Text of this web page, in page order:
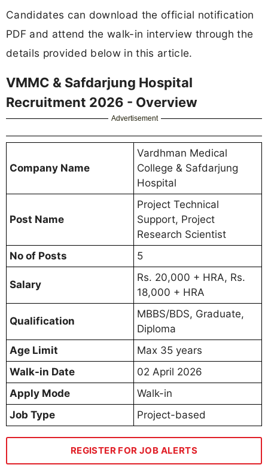
Candidates can download the official notification
PDF and attend the walk-in interview through the
details provided below in this article.
VMMC & Safdarjung Hospital
Recruitment 2026 - Overview
Advertisement
Company Name
Vardhman Medical
College & Safdarjung
Hospital
Post Name
Project Technical
Support, Project
Research Scientist
No of Posts
5
Salary
Rs. 20,000 + HRA, Rs.
18,000 + HRA
Qualification
MBBS/BDS, Graduate,
Diploma
Age Limit
Max 35 years
Walk-in Date
02 April 2026
Apply Mode
Walk-in
Job Type
Project-based
REGISTER FOR JOB ALERTS